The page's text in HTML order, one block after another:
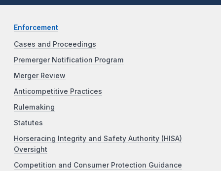
Enforcement
Cases and Proceedings
Premerger Notification Program
Merger Review
Anticompetitive Practices
Rulemaking
Statutes
Horseracing Integrity and Safety Authority (HISA)
Oversight
Competition and Consumer Protection Guidance